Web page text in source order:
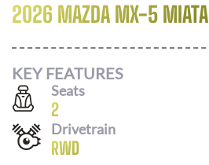
2026 MAZDA MX-5 MIATA
KEY FEATURES
Seats
2
Drivetrain
RWD